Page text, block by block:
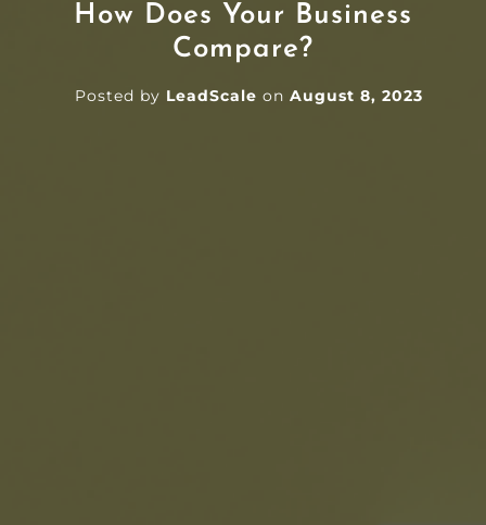
How Does Your Business
Compare?
Posted by LeadScale on August 8, 2023